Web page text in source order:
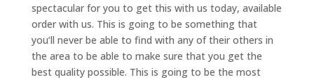
spectacular for you to get this with us today, available
order with us. This is going to be something that
you’ll never be able to find with any of their others in
the area to be able to make sure that you get the
best quality possible. This is going to be the most